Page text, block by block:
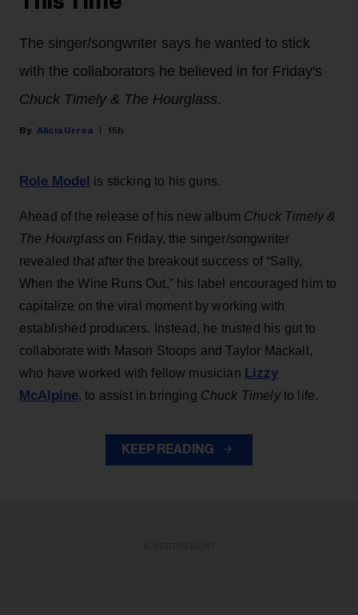
The singer/songwriter says he wanted to stick
with the collaborators he believed in for Friday's
Chuck Timely & The Hourglass.
Alicia Urrea 15h
Role Model is sticking to his guns.
Ahead of the release of his new album Chuck Timely &
The Hourglass on Friday, the singer/songwriter
revealed that after the breakout success of “Sally,
When the Wine Runs Out,” his label encouraged him to
capitalize on the viral moment by working with
established producers. Instead, he trusted his gut to
collaborate with Mason Stoops and Taylor Mackall,
who have worked with fellow musician Lizzy
McAlpine, to assist in bringing Chuck Timelyto life.
KEEP READING